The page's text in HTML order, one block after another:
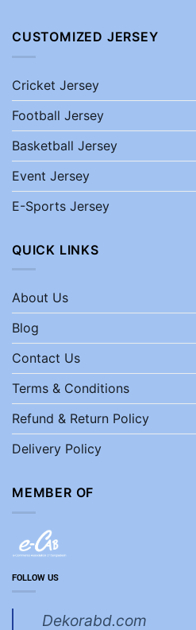
CUSTOMIZED JERSEY
Cricket Jersey
Football Jersey
Basketball Jersey
Event Jersey
E-Sports Jersey
QUICK LINKS
About Us
Blog
Contact Us
Terms & Conditions
Refund & Return Policy
Delivery Policy
MEMBER OF
FOLLOW US
Dekorabd.com